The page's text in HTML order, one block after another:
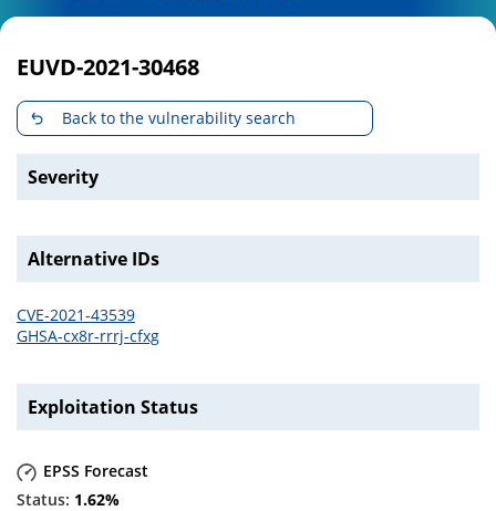
EUVD-2021-30468
Back to the vulnerability search
Severity
Alternative IDs
CVE-2021-43539
GHSA-cx8r-rrrj-cfxg
Exploitation Status
EPSS Forecast
1.62%